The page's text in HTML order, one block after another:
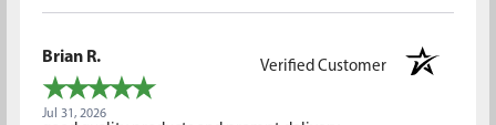
Brian R.
Verified Customer
Jul 31, 2026